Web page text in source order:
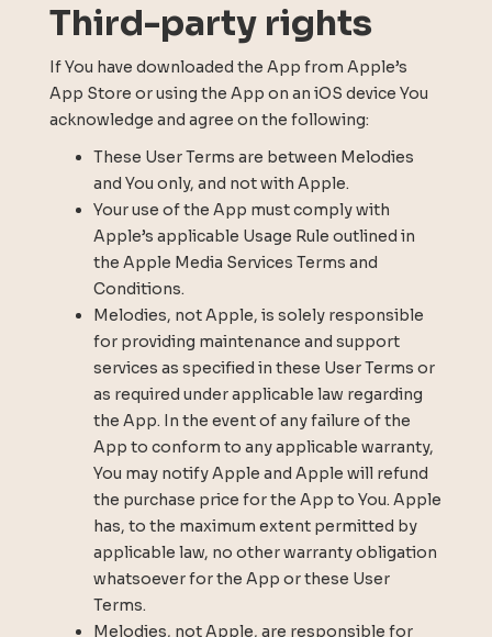
Third-party rights
If You have downloaded the App from Apple’s
App Store or using the App on an iOS device You
acknowledge and agree on the following:
These User Terms are between Melodies
and You only, and not with Apple.
Your use of the App must comply with
Apple’s applicable Usage Rule outlined in
the Apple Media Services Terms and
Conditions.
Melodies, not Apple, is solely responsible
for providing maintenance and support
services as specified in these User Terms or
as required under applicable law regarding
the App. In the event of any failure of the
App to conform to any applicable warranty,
You may notify Apple and Apple will refund
the purchase price for the App to You. Apple
has, to the maximum extent permitted by
applicable law, no other warranty obligation
whatsoever for the App or these User
Terms.
Melodies, not Apple, are responsible for